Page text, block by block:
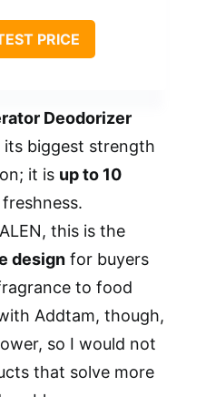
PRICE
Deodorizer
its biggest strength
it is up to 10
this is the
design for buyers
to food
Addtam, though,
so I would not
that solve more